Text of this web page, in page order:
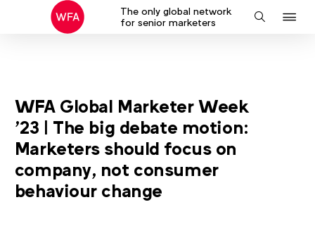
The only global network
for senior marketers
Search
WFA Global Marketer Week
'23 | The big debate motion:
Marketers should focus on
company, not consumer
behaviour change